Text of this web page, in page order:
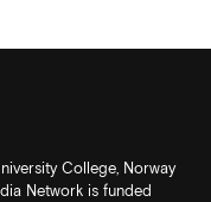
College, Norway
Network is funded